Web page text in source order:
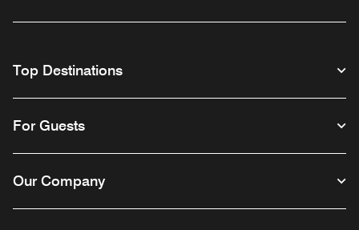
Top Destinations
For Guests
Our Company